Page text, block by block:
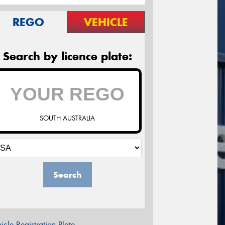
REGO VEHICLE
Search by licence plate:
SOUTH AUSTRALIA
Search